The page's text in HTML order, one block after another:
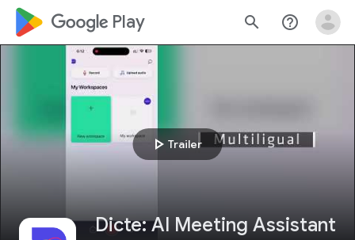
google_logo Play search help_outline
play_arrow Trailer
Dicte: AI Meeting Assistant